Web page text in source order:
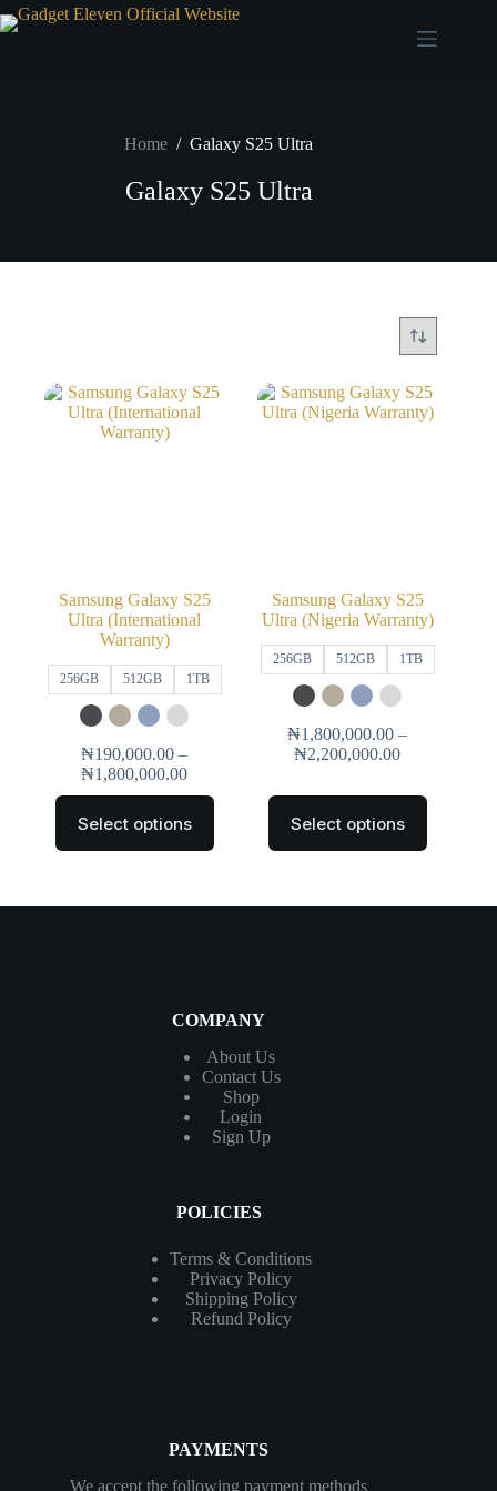
Home / Galaxy S25 Ultra
Galaxy S25 Ultra
Samsung Galaxy S25
Ultra (International
Warranty)
256GB 512GB 1TB
₦190,000.00 –
₦1,800,000.00
Select options
Samsung Galaxy S25
Ultra (Nigeria Warranty)
256GB 512GB 1TB
₦1,800,000.00 –
₦2,200,000.00
Select options
COMPANY
About Us
ContactUs
Shop
Login
Sign Up
POLICIES
Terms & Conditions
Privacy Policy
Shipping Policy
Refund Policy
PAYMENTS
We accept the following payment methods